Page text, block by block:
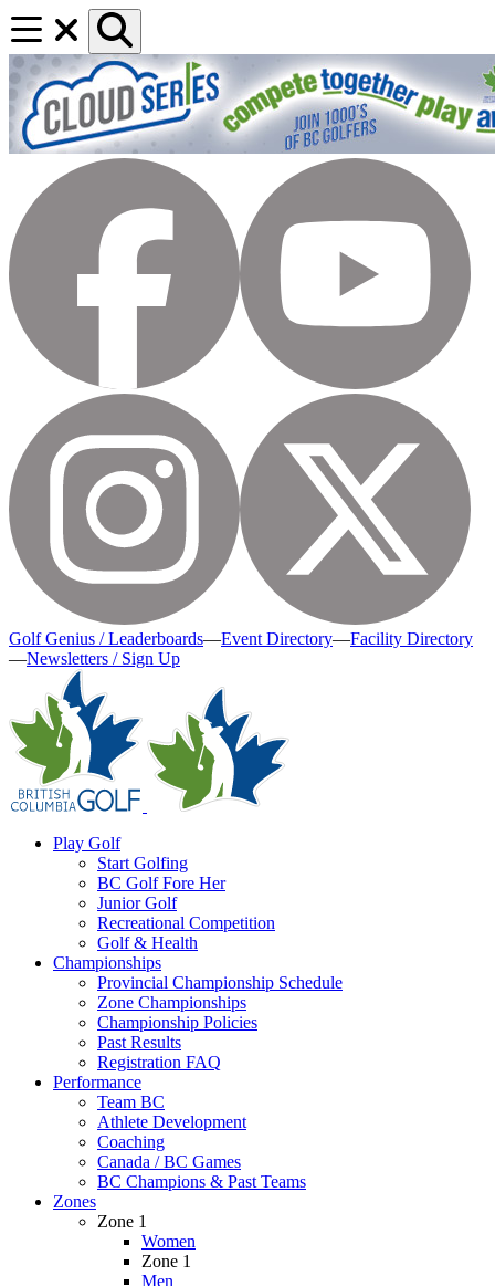
Golf Genius / Leaderboards—Event Directory—Facility Directory
—Newsletters / Sign Up
Play Golf
Start Golfing
BC Golf Fore Her
Junior Golf
Recreational Competition
Golf & Health
Championships
Provincial Championship Schedule
Zone Championships
Championship Policies
Past Results
Registration FAQ
Performance
Team BC
Athlete Development
Coaching
Canada / BC Games
BC Champions & Past Teams
Zones
Zone 1
Women
Zone 1
Men